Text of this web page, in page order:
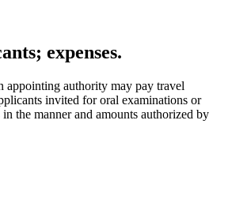
expenses.
appointing authority may pay travel
invited for oral examinations or
the manner and amounts authorized by